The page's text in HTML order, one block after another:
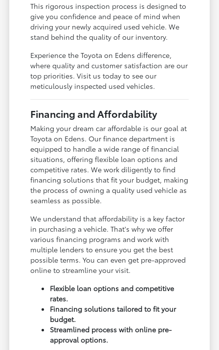
This rigorous inspection process is designed to
give you confidence and peace of mind when
driving your newly acquired used vehicle. We
stand behind the quality of our inventory.
Experience the Toyota on Edens difference,
where quality and customer satisfaction are our
top priorities. Visit us today to see our
meticulously inspected used vehicles.
Financing and Affordability
Making your dream car affordable is our goal at
Toyota on Edens. Our finance department is
equipped to handle a wide range of financial
situations, offering flexible loan options and
competitive rates. We work diligently to find
financing solutions that fit your budget, making
the process of owning a quality used vehicle as
seamless as possible.
We understand that affordability is a key factor
in purchasing a vehicle. That's why we offer
various financing programs and work with
multiple lenders to ensure you get the best
possible terms. You can even get pre-approved
online to streamline your visit.
Flexible loan options and competitive
rates.
Financing solutions tailored to fit your
budget.
Streamlined process with online pre-
approval options.